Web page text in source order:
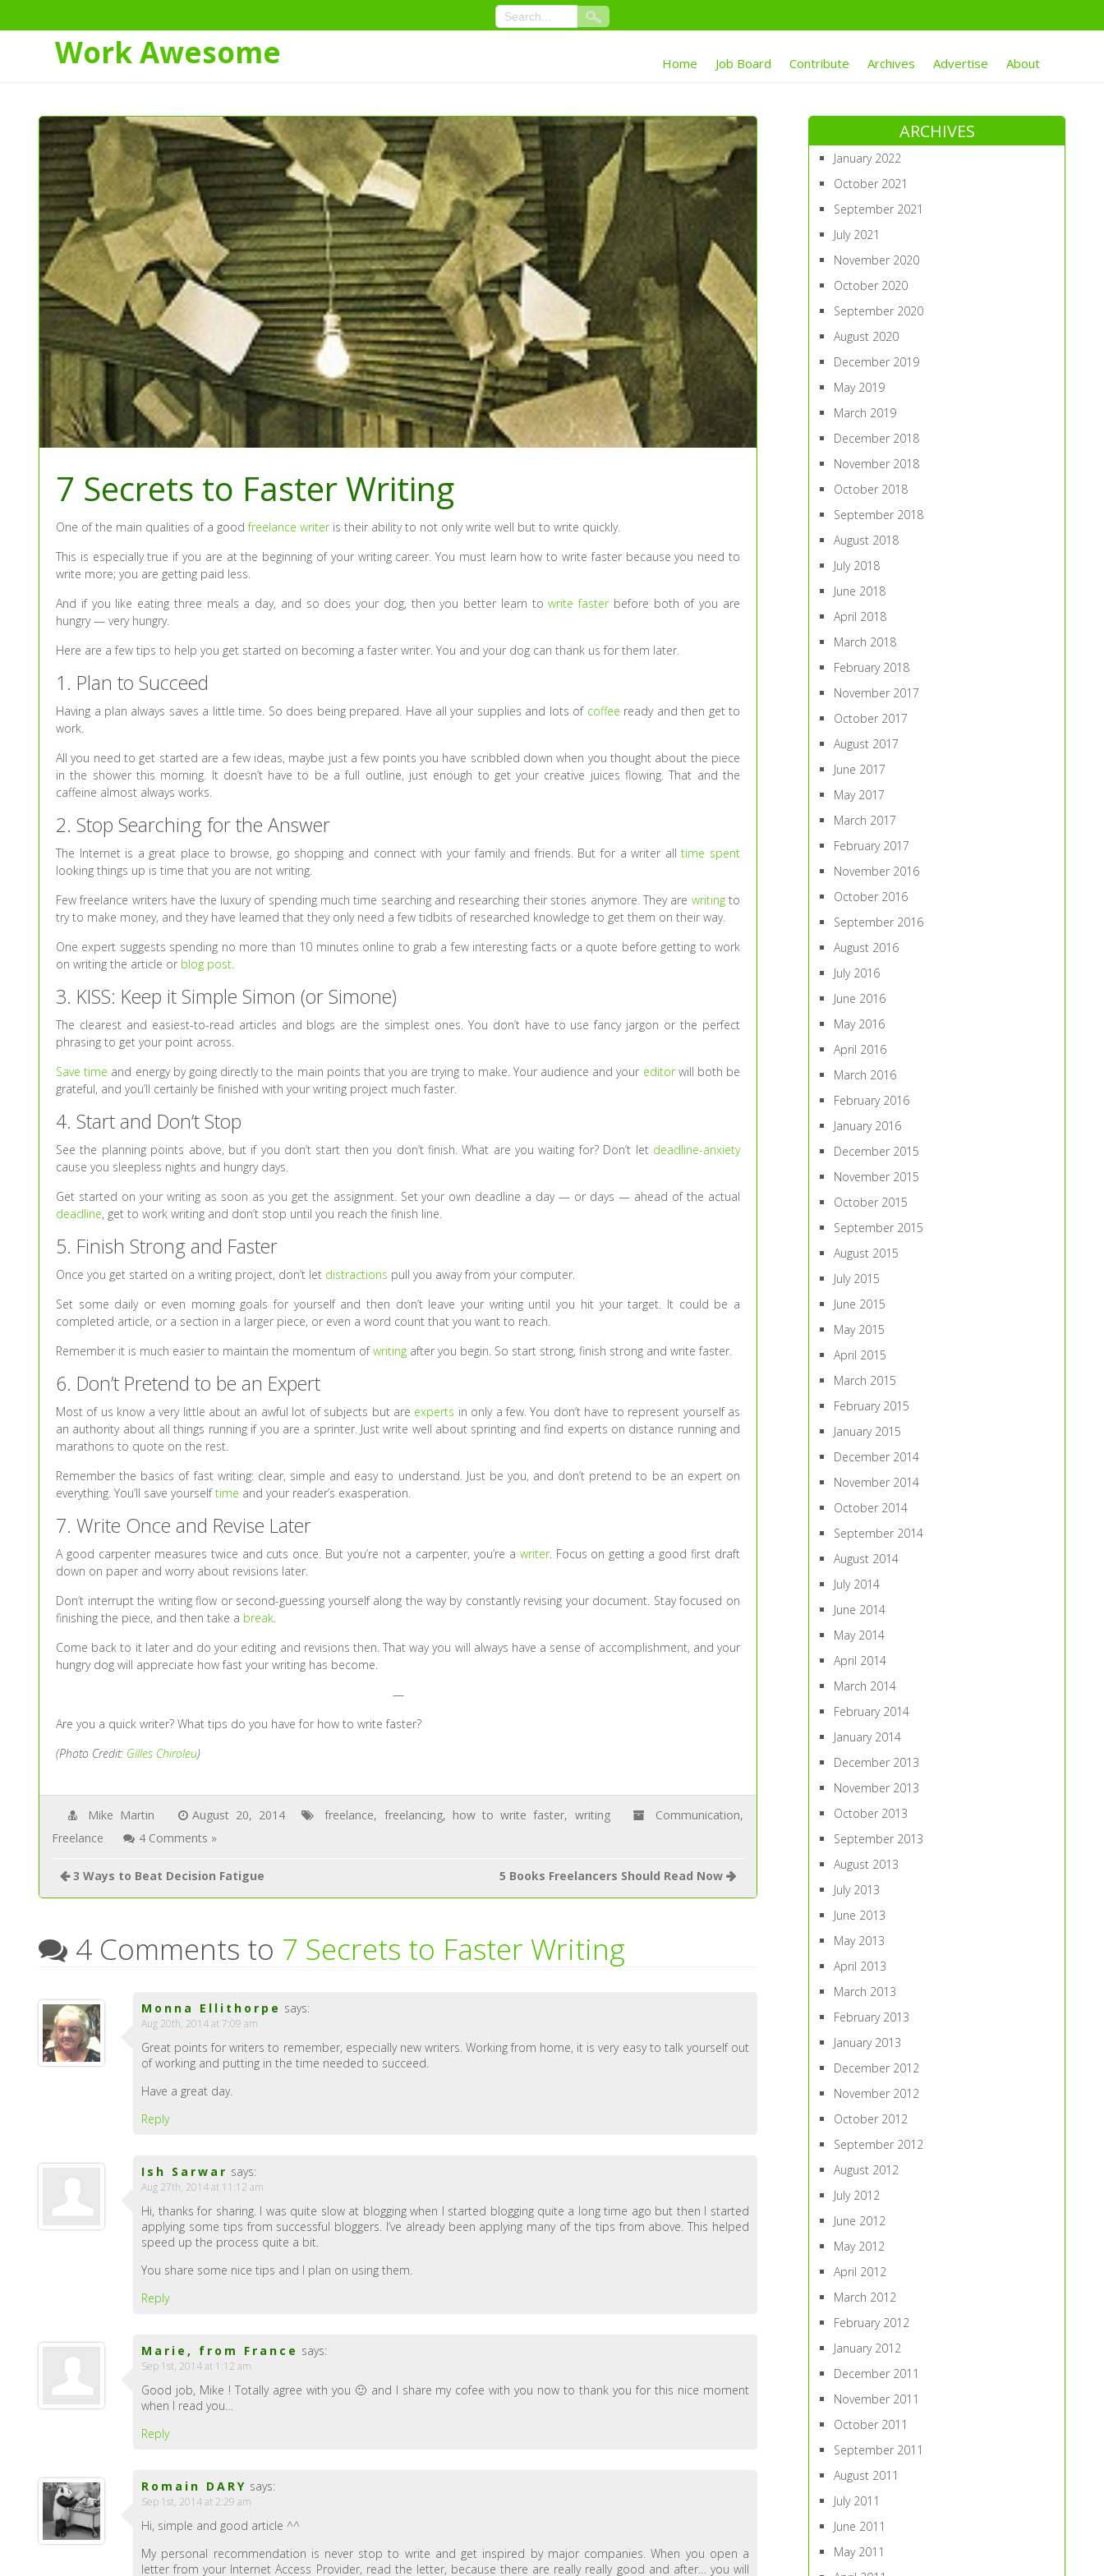
Content
Work Awesome Home Job Board Contribute Archives Advertise About
7 Secrets to Faster Writing
One of the main qualities of a goodfreelance writeris their ability to not only write well but to write quickly.
This is especially true if you are at the beginning of your writing career. You must learn how to write faster because you need to
write more; you are getting paid less.
And if you like eating three meals a day, and so does your dog, then you better learn towrite fasterbefore both of you are
hungry — very hungry.
Here are a few tips to help you get started on becoming a faster writer. You and your dog can thank us for them later.
1. Plan to Succeed
Having a plan always saves a little time. So does being prepared. Have all your supplies and lots of coffee ready and then get to
work.
All you need to get started are a few ideas, maybe just a few points you have scribbled down when you thought about the piece
in the shower this morning. It doesn’t have to be a full outline, just enough to get your creative juices flowing. That and the
caffeine almost always works.
2. Stop Searching for the Answer
The Internet is a great place to browse, go shopping and connect with your family and friends. But for a writer alltime spent
looking things up is time that you are not writing.
Few freelance writers have the luxury of spending much time searching and researching their stories anymore. They are writingto
try to make money, and they have learned that they only need a few tidbits of researched knowledge to get them on their way.
One expert suggests spending no more than 10 minutes online to grab a few interesting facts or a quote before getting to work
on writing the article or blog post.
3. KISS: Keep it Simple Simon (or Simone)
The clearest and easiest-to-read articles and blogs are the simplest ones. You don’t have to use fancy jargon or the perfect
phrasing to get your point across.
Save time and energy by going directly to the main points that you are trying to make. Your audience and your editorwill both be
grateful, and you’ll certainly be finished with your writing project much faster.
4. Start and Don’t Stop
See the planning points above, but if you don’t start then you don’t finish. What are you waiting for? Don’t let deadline-anxiety
cause you sleepless nights and hungry days.
Get started on your writing as soon as you get the assignment. Set your own deadline a day — or days — ahead of the actual
deadline, get to work writing and don’t stop until you reach the finish line.
5. Finish Strong and Faster
Once you get started on a writing project, don’t let distractions pull you away from your computer.
Set some daily or even morning goals for yourself and then don’t leave your writing until you hit your target. It could be a
completed article, or a section in a larger piece, or even a word count that you want to reach.
Remember it is much easier to maintain the momentum ofwriting after you begin. So start strong, finish strong and write faster.
6. Don’t Pretend to be an Expert
Most of us know a very little about an awful lot of subjects but are experts in only a few. You don’t have to represent yourself as
an authority about all things running if you are a sprinter. Just write well about sprinting and find experts on distance running and
marathons to quote on the rest.
Remember the basics of fast writing: clear, simple and easy to understand. Just be you, and don’t pretend to be an expert on
everything. You’ll save yourselftime and your reader’s exasperation.
7. Write Once and Revise Later
A good carpenter measures twice and cuts once. But you’re not a carpenter, you’re a writer. Focus on getting a good first draft
down on paper and worry about revisions later.
Don’t interrupt the writing flow or second-guessing yourself along the way by constantly revising your document. Stay focused on
finishing the piece, and then take a break.
Come back to it later and do your editing and revisions then. That way you will always have a sense of accomplishment, and your
hungry dog will appreciate how fast your writing has become.
—
Are you a quick writer? What tips do you have for how to write faster?
(Photo Credit: Gilles Chiroleu)
Mike Martin August 20, 2014 freelance, freelancing, how to write faster, writing Communication,
Freelance
4 Comments »
3 Ways to Beat Decision Fatigue 5 Books Freelancers Should Read Now
4 Comments to 7 Secrets to Faster Writing
Monna Ellithorpe says:
Aug 20th, 2014 at 7:09 am
Great points for writers to remember, especially new writers. Working from home, it is very easy to talk yourself out
of working and putting in the time needed to succeed.
Have a great day.
Reply
Ish Sarwar says:
Aug 27th, 2014 at 11:12 am
Hi, thanks for sharing. I was quite slow at blogging when I started blogging quite a long time ago but then I started
applying some tips from successful bloggers. I’ve already been applying many of the tips from above. This helped
speed up the process quite a bit.
You share some nice tips and I plan on using them.
Reply
Marie, from France says:
Sep 1st, 2014 at 1:12 am
Good job, Mike ! Totally agree with you 🙂 and I share my cofee with you now to thank you for this nice moment
when I read you…
Reply
Romain DARY says:
Sep 1st, 2014 at 2:29 am
Hi, simple and good article ^^
My personal recommendation is never stop to write and get inspired by major companies. When you open a
letter from your Internet Access Provider, read the letter, because there are really really good and after… you will
ARCHIVES
January 2022
October 2021
September 2021
July 2021
November 2020
October 2020
September 2020
August 2020
December 2019
May 2019
March 2019
December 2018
November 2018
October 2018
September 2018
August 2018
July 2018
June 2018
April 2018
March 2018
February 2018
November 2017
October 2017
August 2017
June 2017
May 2017
March 2017
February 2017
November 2016
October 2016
September 2016
August 2016
July 2016
June 2016
May 2016
April 2016
March 2016
February 2016
January 2016
December 2015
November 2015
October 2015
September 2015
August 2015
July 2015
June 2015
May 2015
April 2015
March 2015
February 2015
January 2015
December 2014
November 2014
October 2014
September 2014
August 2014
July 2014
June 2014
May 2014
April 2014
March 2014
February 2014
January 2014
December 2013
November 2013
October 2013
September 2013
August 2013
July 2013
June 2013
May 2013
April 2013
March 2013
February 2013
January 2013
December 2012
November 2012
October 2012
September 2012
August 2012
July 2012
June 2012
May 2012
April 2012
March 2012
February 2012
January 2012
December 2011
November 2011
October 2011
September 2011
August 2011
July 2011
June 2011
May 2011